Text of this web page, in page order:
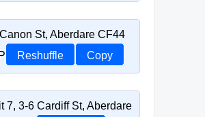
St, Aberdare CF44
Reshuffle Copy
7, 3-6 Cardiff St, Aberdare